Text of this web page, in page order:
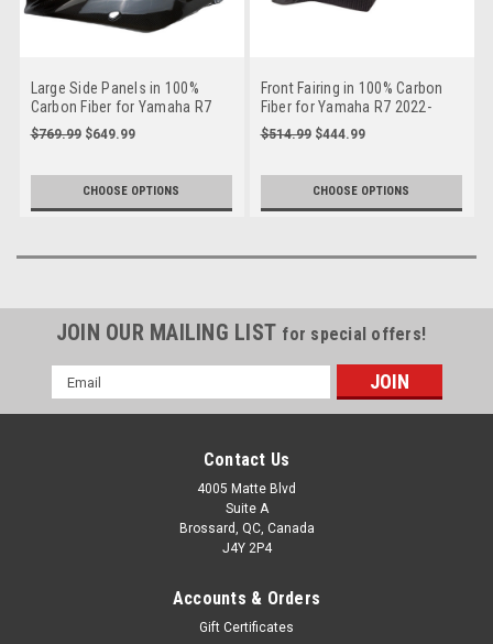
Large Side Panels in 100%
Carbon Fiber for Yamaha R7
2022-2025
$769.99 $649.99
CHOOSE OPTIONS
Front Fairing in 100% Carbon
Fiber for Yamaha R7 2022-
2025
$514.99 $444.99
CHOOSE OPTIONS
JOIN OUR MAILING LIST for special offers!
Email
Address
Contact Us
4005 Matte Blvd
Suite A
Brossard, QC, Canada
J4Y 2P4
Accounts & Orders
Gift Certificates